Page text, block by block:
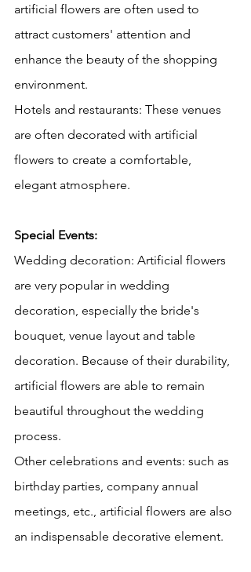
artificial flowers are often used to
attract customers' attention and
enhance the beauty of the shopping
environment.
Hotels and restaurants: These venues
are often decorated with artificial
flowers to create a comfortable,
elegant atmosphere.
Special Events:
Wedding decoration: Artificial flowers
are very popular in wedding
decoration, especially the bride's
bouquet, venue layout and table
decoration. Because of their durability,
artificial flowers are able to remain
beautiful throughout the wedding
process.
Other celebrations and events: such as
birthday parties, company annual
meetings, etc., artificial flowers are also
an indispensable decorative element.